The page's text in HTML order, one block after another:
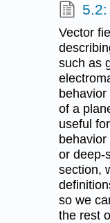
Vector
such as
of a
useful
or deep-
section,
so we
the rest